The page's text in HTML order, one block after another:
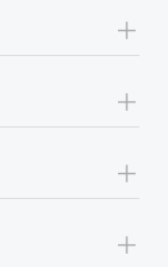
+
+
+
+